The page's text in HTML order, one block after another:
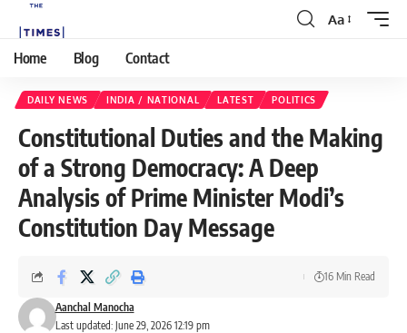
Aa
Home Blog Contact
DAILY NEWS INDIA / NATIONAL LATEST POLITICS
Constitutional Duties and the Making
of a Strong Democracy: A Deep
Analysis of Prime Minister Modi’s
Constitution Day Message
Last updated: June 29, 2026 12:19 pm
Aanchal Manocha
16 Min Read